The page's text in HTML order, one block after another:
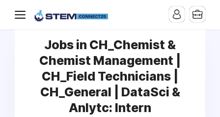
Jobs in CH_Chemist &
Chemist Management |
CH_Field Technicians |
CH_General | DataSci &
Anlytc: Intern